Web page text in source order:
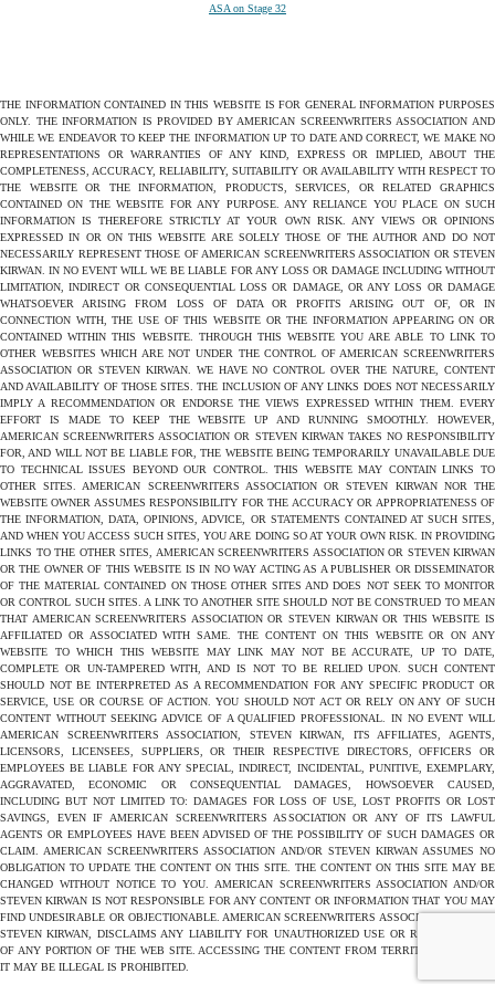
ASA on Stage 32
THE INFORMATION CONTAINED IN THIS WEBSITE IS FOR GENERAL INFORMATION PURPOSES
ONLY. THE INFORMATION IS PROVIDED BY AMERICAN SCREENWRITERS ASSOCIATION AND
WHILE WE ENDEAVOR TO KEEP THE INFORMATION UP TO DATE AND CORRECT, WE MAKE NO
REPRESENTATIONS OR WARRANTIES OF ANY KIND, EXPRESS OR IMPLIED, ABOUT THE
COMPLETENESS, ACCURACY, RELIABILITY, SUITABILITY OR AVAILABILITY WITH RESPECT TO
THE WEBSITE OR THE INFORMATION, PRODUCTS, SERVICES, OR RELATED GRAPHICS
CONTAINED ON THE WEBSITE FOR ANY PURPOSE. ANY RELIANCE YOU PLACE ON SUCH
INFORMATION IS THEREFORE STRICTLY AT YOUR OWN RISK. ANY VIEWS OR OPINIONS
EXPRESSED IN OR ON THIS WEBSITE ARE SOLELY THOSE OF THE AUTHOR AND DO NOT
NECESSARILY REPRESENT THOSE OF AMERICAN SCREENWRITERS ASSOCIATION OR STEVEN
KIRWAN. IN NO EVENT WILL WE BE LIABLE FOR ANY LOSS OR DAMAGE INCLUDING WITHOUT
LIMITATION, INDIRECT OR CONSEQUENTIAL LOSS OR DAMAGE, OR ANY LOSS OR DAMAGE
WHATSOEVER ARISING FROM LOSS OF DATA OR PROFITS ARISING OUT OF, OR IN
CONNECTION WITH, THE USE OF THIS WEBSITE OR THE INFORMATION APPEARING ON OR
CONTAINED WITHIN THIS WEBSITE. THROUGH THIS WEBSITE YOU ARE ABLE TO LINK TO
OTHER WEBSITES WHICH ARE NOT UNDER THE CONTROL OF AMERICAN SCREENWRITERS
ASSOCIATION OR STEVEN KIRWAN. WE HAVE NO CONTROL OVER THE NATURE, CONTENT
AND AVAILABILITY OF THOSE SITES. THE INCLUSION OF ANY LINKS DOES NOT NECESSARILY
IMPLY A RECOMMENDATION OR ENDORSE THE VIEWS EXPRESSED WITHIN THEM. EVERY
EFFORT IS MADE TO KEEP THE WEBSITE UP AND RUNNING SMOOTHLY. HOWEVER,
AMERICAN SCREENWRITERS ASSOCIATION OR STEVEN KIRWAN TAKES NO RESPONSIBILITY
FOR, AND WILL NOT BE LIABLE FOR, THE WEBSITE BEING TEMPORARILY UNAVAILABLE DUE
TO TECHNICAL ISSUES BEYOND OUR CONTROL. THIS WEBSITE MAY CONTAIN LINKS TO
OTHER SITES. AMERICAN SCREENWRITERS ASSOCIATION OR STEVEN KIRWAN NOR THE
WEBSITE OWNER ASSUMES RESPONSIBILITY FOR THE ACCURACY OR APPROPRIATENESS OF
THE INFORMATION, DATA, OPINIONS, ADVICE, OR STATEMENTS CONTAINED AT SUCH SITES,
AND WHEN YOU ACCESS SUCH SITES, YOU ARE DOING SO AT YOUR OWN RISK. IN PROVIDING
LINKS TO THE OTHER SITES, AMERICAN SCREENWRITERS ASSOCIATION OR STEVEN KIRWAN
OR THE OWNER OF THIS WEBSITE IS IN NO WAY ACTING AS A PUBLISHER OR DISSEMINATOR
OF THE MATERIAL CONTAINED ON THOSE OTHER SITES AND DOES NOT SEEK TO MONITOR
OR CONTROL SUCH SITES. A LINK TO ANOTHER SITE SHOULD NOT BE CONSTRUED TO MEAN
THAT AMERICAN SCREENWRITERS ASSOCIATION OR STEVEN KIRWAN OR THIS WEBSITE IS
AFFILIATED OR ASSOCIATED WITH SAME. THE CONTENT ON THIS WEBSITE OR ON ANY
WEBSITE TO WHICH THIS WEBSITE MAY LINK MAY NOT BE ACCURATE, UP TO DATE,
COMPLETE OR UN-TAMPERED WITH, AND IS NOT TO BE RELIED UPON. SUCH CONTENT
SHOULD NOT BE INTERPRETED AS A RECOMMENDATION FOR ANY SPECIFIC PRODUCT OR
SERVICE, USE OR COURSE OF ACTION. YOU SHOULD NOT ACT OR RELY ON ANY OF SUCH
CONTENT WITHOUT SEEKING ADVICE OF A QUALIFIED PROFESSIONAL. IN NO EVENT WILL
AMERICAN SCREENWRITERS ASSOCIATION, STEVEN KIRWAN, ITS AFFILIATES, AGENTS,
LICENSORS, LICENSEES, SUPPLIERS, OR THEIR RESPECTIVE DIRECTORS, OFFICERS OR
EMPLOYEES BE LIABLE FOR ANY SPECIAL, INDIRECT, INCIDENTAL, PUNITIVE, EXEMPLARY,
AGGRAVATED, ECONOMIC OR CONSEQUENTIAL DAMAGES, HOWSOEVER CAUSED,
INCLUDING BUT NOT LIMITED TO: DAMAGES FOR LOSS OF USE, LOST PROFITS OR LOST
SAVINGS, EVEN IF AMERICAN SCREENWRITERS ASSOCIATION OR ANY OF ITS LAWFUL
AGENTS OR EMPLOYEES HAVE BEEN ADVISED OF THE POSSIBILITY OF SUCH DAMAGES OR
CLAIM. AMERICAN SCREENWRITERS ASSOCIATION AND/OR STEVEN KIRWAN ASSUMES NO
OBLIGATION TO UPDATE THE CONTENT ON THIS SITE. THE CONTENT ON THIS SITE MAY BE
CHANGED WITHOUT NOTICE TO YOU. AMERICAN SCREENWRITERS ASSOCIATION AND/OR
STEVEN KIRWAN IS NOT RESPONSIBLE FOR ANY CONTENT OR INFORMATION THAT YOU MAY
FIND UNDESIRABLE OR OBJECTIONABLE. AMERICAN SCREENWRITERS ASSOCIATION AND/OR
STEVEN KIRWAN, DISCLAIMS ANY LIABILITY FOR UNAUTHORIZED USE OR REPRODUCTION
OF ANY PORTION OF THE WEB SITE. ACCESSING THE CONTENT FROM TERRITORIES WHERE
IT MAY BE ILLEGAL IS PROHIBITED.